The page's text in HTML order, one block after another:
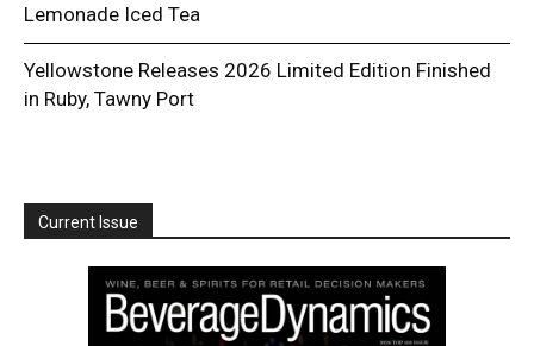
Lemonade Iced Tea
Yellowstone Releases 2026 Limited Edition Finished
in Ruby, Tawny Port
Current Issue